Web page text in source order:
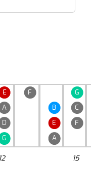
E F G
A B C
D E F
G A
12 15